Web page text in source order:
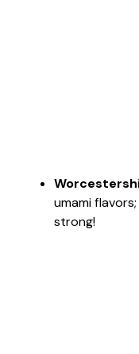
umami
strong!